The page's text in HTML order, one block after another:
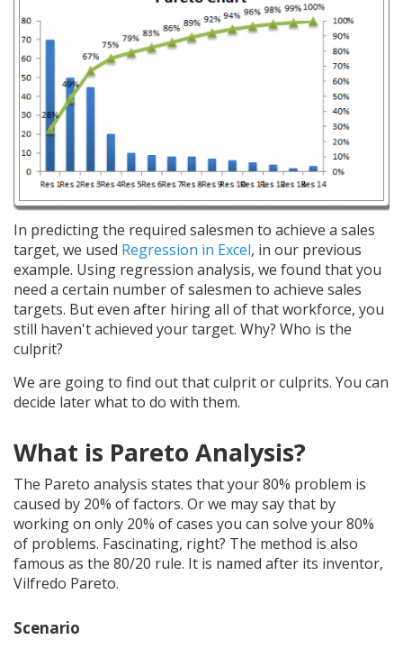
In predicting the required salesmen to achieve a sales
target, we used Regression in Excel, in our previous
example. Using regression analysis, we found that you
need a certain number of salesmen to achieve sales
targets. But even after hiring all of that workforce, you
still haven't achieved your target. Why? Who is the
culprit?
We are going to find out that culprit or culprits. You can
decide later what to do with them.
What is Pareto Analysis?
The Pareto analysis states that your 80% problem is
caused by 20% of factors. Or we may say that by
working on only 20% of cases you can solve your 80%
of problems. Fascinating, right? The method is also
famous as the 80/20 rule. It is named after its inventor,
Vilfredo Pareto.
Scenario